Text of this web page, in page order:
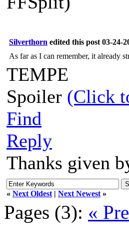
Silverthorn edited this post 03-24-
As far as I can remember, it already
TEMPE
Spoiler (Click
Find
Reply
Thanks given
« Next Oldest | Next Newest »
Pages (3): «